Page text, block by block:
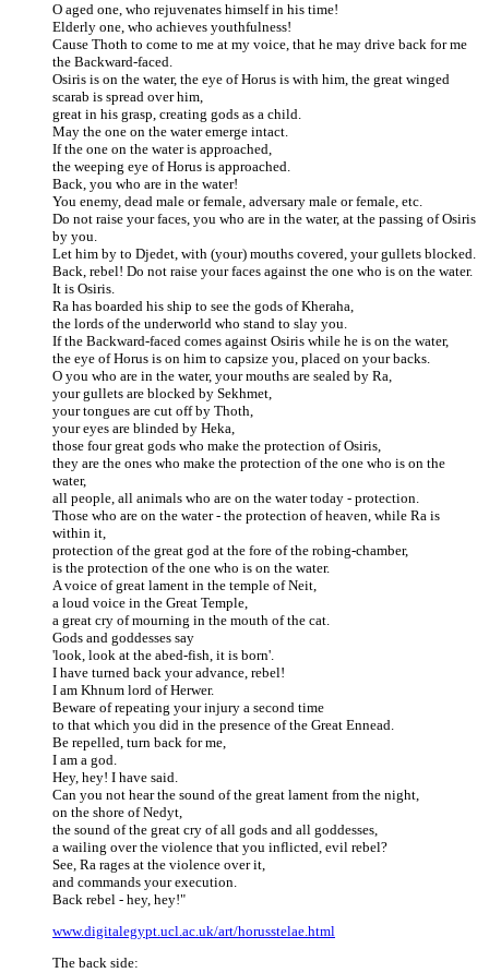
O aged one, who rejuvenates himself in his time!
Elderly one, who achieves youthfulness!
Cause Thoth to come to me at my voice, that he may drive back for me
the Backward-faced.
Osiris is on the water, the eye of Horus is with him, the great winged
scarab is spread over him,
great in his grasp, creating gods as a child.
May the one on the water emerge intact.
If the one on the water is approached,
the weeping eye of Horus is approached.
Back, you who are in the water!
You enemy, dead male or female, adversary male or female, etc.
Do not raise your faces, you who are in the water, at the passing of Osiris
by you.
Let him by to Djedet, with (your) mouths covered, your gullets blocked.
Back, rebel! Do not raise your faces against the one who is on the water.
It is Osiris.
Ra has boarded his ship to see the gods of Kheraha,
the lords of the underworld who stand to slay you.
If the Backward-faced comes against Osiris while he is on the water,
the eye of Horus is on him to capsize you, placed on your backs.
O you who are in the water, your mouths are sealed by Ra,
your gullets are blocked by Sekhmet,
your tongues are cut off by Thoth,
your eyes are blinded by Heka,
those four great gods who make the protection of Osiris,
they are the ones who make the protection of the one who is on the
water,
all people, all animals who are on the water today - protection.
Those who are on the water - the protection of heaven, while Ra is
within it,
protection of the great god at the fore of the robing-chamber,
is the protection of the one who is on the water.
A voice of great lament in the temple of Neit,
a loud voice in the Great Temple,
a great cry of mourning in the mouth of the cat.
Gods and goddesses say
'look, look at the abed-fish, it is born'.
I have turned back your advance, rebel!
I am Khnum lord of Herwer.
Beware of repeating your injury a second time
to that which you did in the presence of the Great Ennead.
Be repelled, turn back for me,
I am a god.
Hey, hey! I have said.
Can you not hear the sound of the great lament from the night,
on the shore of Nedyt,
the sound of the great cry of all gods and all goddesses,
a wailing over the violence that you inflicted, evil rebel?
See, Ra rages at the violence over it,
and commands your execution.
Back rebel - hey, hey!"
www.digitalegypt.ucl.ac.uk/art/horusstelae.html
The back side: